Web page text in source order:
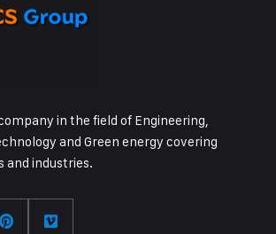
in the field of Engineering,
and Green energy covering
and industries.